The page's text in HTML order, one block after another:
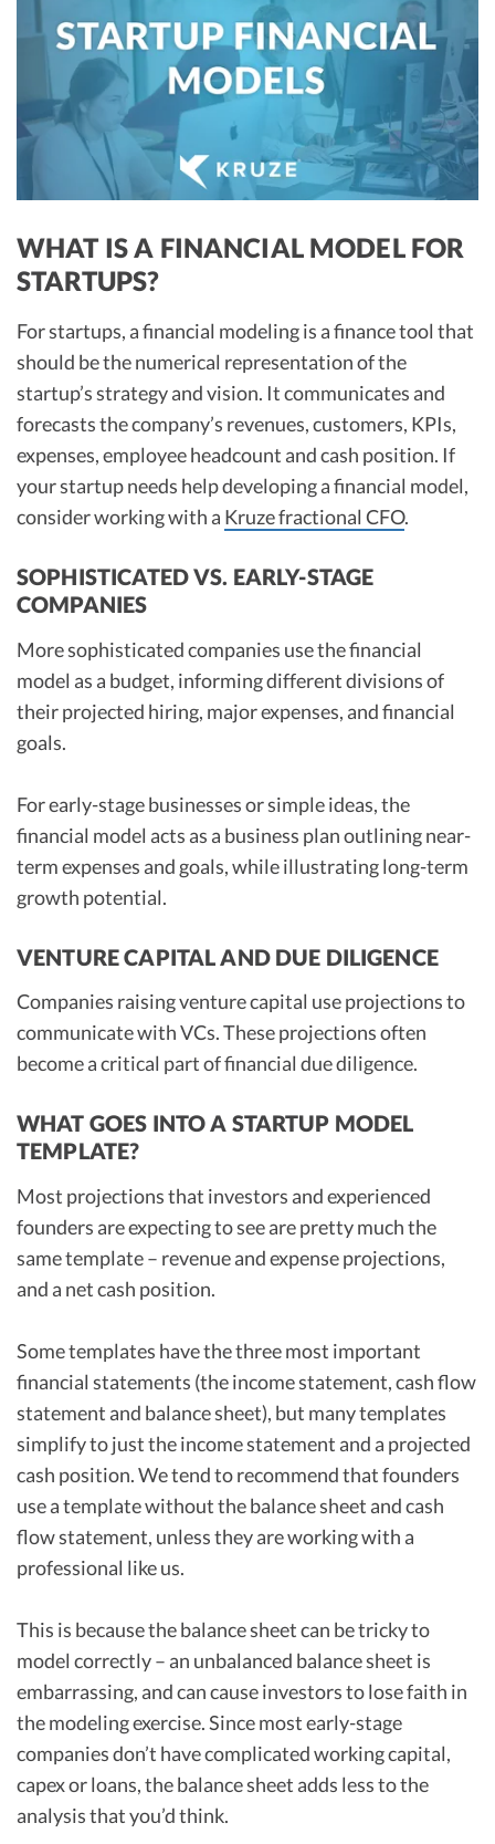
R&D Tax Credits
R&D Tax Calculator
Advisory services
Early-Stage Tax Tips
Startup Financial Health Tools
Free Financial Models
C-Corp Tax Deadlines
Startup Tax Forms
CEO Salary Report
Best VC Pitch Decks
Best Startup Credit Cards
Best Business Banks
WHAT IS A FINANCIAL MODEL FOR
STARTUPS?
For startups, a financial modeling is a finance tool that
should be the numerical representation of the
startup’s strategy and vision. It communicates and
forecasts the company’s revenues, customers, KPIs,
expenses, employee headcount and cash position. If
your startup needs help developing a financial model,
consider working with a Kruze fractional CFO.
SOPHISTICATED VS. EARLY-STAGE
COMPANIES
More sophisticated companies use the financial
model as a budget, informing different divisions of
their projected hiring, major expenses, and financial
goals.
For early-stage businesses or simple ideas, the
financial model acts as a business plan outlining near-
term expenses and goals, while illustrating long-term
growth potential.
VENTURE CAPITAL AND DUE DILIGENCE
Companies raising venture capital use projections to
communicate with VCs. These projections often
become a critical part of financial due diligence.
WHAT GOES INTO A STARTUP MODEL
TEMPLATE?
Most projections that investors and experienced
founders are expecting to see are pretty much the
same template – revenue and expense projections,
and a net cash position.
Some templates have the three most important
financial statements (the income statement, cash flow
statement and balance sheet), but many templates
simplify to just the income statement and a projected
cash position. We tend to recommend that founders
use a template without the balance sheet and cash
flow statement, unless they are working with a
professional like us.
This is because the balance sheet can be tricky to
model correctly – an unbalanced balance sheet is
embarrassing, and can cause investors to lose faith in
the modeling exercise. Since most early-stage
companies don’t have complicated working capital,
capex or loans, the balance sheet adds less to the
analysis that you’d think.